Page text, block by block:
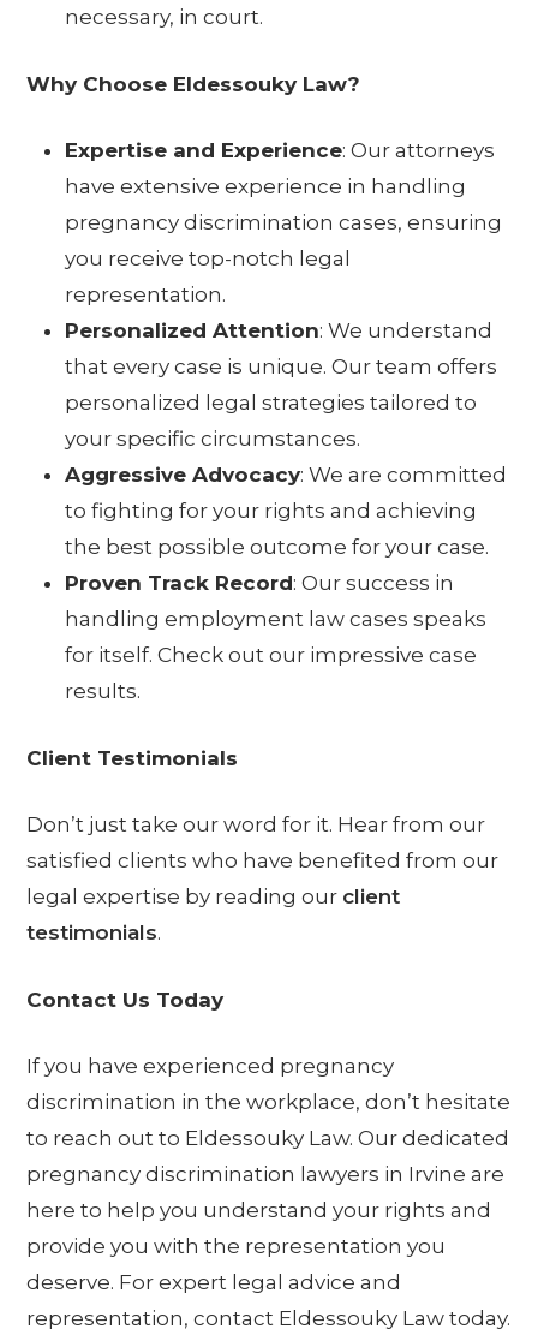
necessary, in court.
Why Choose Eldessouky Law?
Expertise and Experience: Our attorneys
have extensive experience in handling
pregnancy discrimination cases, ensuring
you receive top-notch legal
representation.
Personalized Attention: We understand
that every case is unique. Our team offers
personalized legal strategies tailored to
your specific circumstances.
Aggressive Advocacy: We are committed
to fighting for your rights and achieving
the best possible outcome for your case.
Proven Track Record: Our success in
handling employment law cases speaks
for itself. Check out our impressivecase
results.
Client Testimonials
Don’t just take our word for it. Hear from our
satisfied clients who have benefited from our
legal expertise by reading our client
testimonials.
Contact Us Today
If you have experienced pregnancy
discrimination in the workplace, don’t hesitate
to reach out to Eldessouky Law. Our dedicated
pregnancy discrimination lawyers in Irvine are
here to help you understand your rights and
provide you with the representation you
deserve. For expert legal advice and
representation, contact Eldessouky Law today.